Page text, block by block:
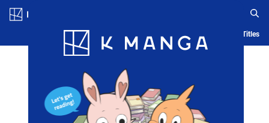
Blog App Ranking History Serialized Titles